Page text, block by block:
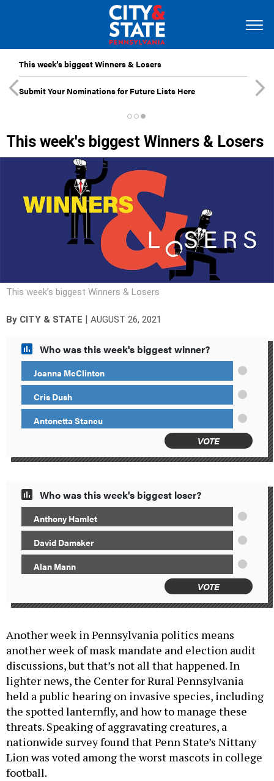
This week’s biggest Winners & Losers
Submit Your Nominations for Future Lists Here
This week's biggest Winners & Losers
This week’s biggest Winners & Losers
By CITY & STATE AUGUST 26, 2021
Who was this week's biggest winner?
Joanna McClinton
Cris Dush
Antonetta Stancu
VOTE
Who was this week's biggest loser?
Anthony Hamlet
David Damsker
Alan Mann
VOTE
Another week in Pennsylvania politics means
another week of mask mandate and election audit
discussions, but that’s not all that happened. In
lighter news, the Center for Rural Pennsylvania
held a public hearing on invasive species, including
the spotted lanternfly, and how to manage these
threats. Speaking of aggravating creatures, a
nationwide survey found that Penn State’s Nittany
Lion was voted among the worst mascots in college
football.